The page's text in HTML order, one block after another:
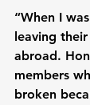
“When I
leaving
abroad.
members
broken